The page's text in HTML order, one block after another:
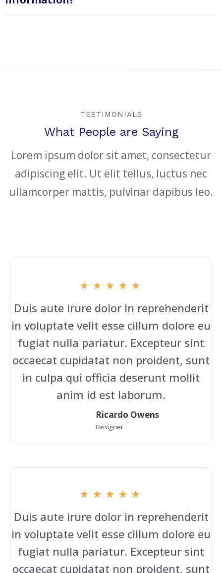
TESTIMONIALS
What People are Saying
Lorem ipsum dolor sit amet, consectetur
adipiscing elit. Ut elit tellus, luctus nec
ullamcorper mattis, pulvinar dapibus leo.
Duis aute irure dolor in reprehenderit
in voluptate velit esse cillum dolore eu
fugiat nulla pariatur. Excepteur sint
occaecat cupidatat non proident, sunt
in culpa qui officia deserunt mollit
anim id est laborum.
Ricardo Owens
Designer
Duis aute irure dolor in reprehenderit
in voluptate velit esse cillum dolore eu
fugiat nulla pariatur. Excepteur sint
occaecat cupidatat non proident, sunt